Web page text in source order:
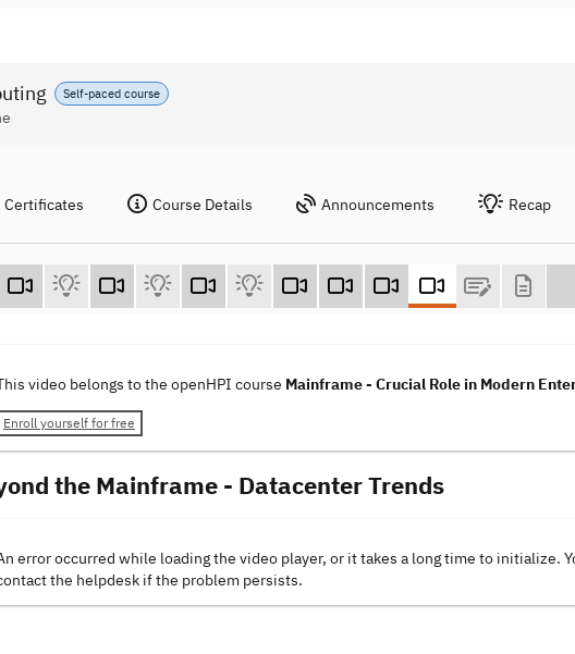
Self-paced course
Certificates Course Details Announcements Recap
video belongs to the openHPI course Mainframe - Crucial Role in Modern
Enroll yourself for free
the Mainframe - Datacenter Trends
error occurred while loading the video player, or it takes a long time to initialize.
the helpdesk if the problem persists.